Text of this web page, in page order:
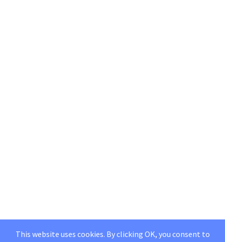
This website uses cookies. By clicking OK, you consent to